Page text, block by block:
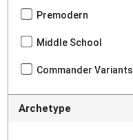
Premodern
Middle School
Commander Variants
Archetype